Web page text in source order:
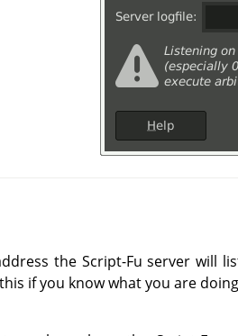
the Script-Fu server will
if you know what you are